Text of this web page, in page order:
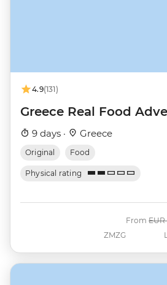
4.9(131)
Greece Real Food
9 days · Greece
Original Food
Physical rating
ZMZG
From Was
EUR